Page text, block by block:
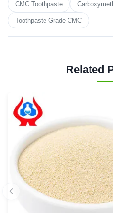
CMC Toothpaste
Toothpaste Grade CMC
Related